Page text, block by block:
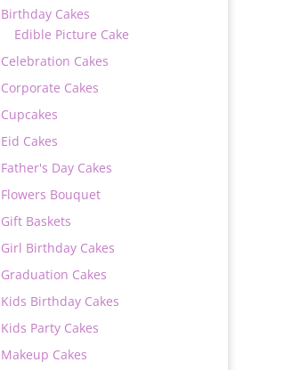
Birthday Cakes
Edible Picture Cake
Celebration Cakes
Corporate Cakes
Cupcakes
Eid Cakes
Father's Day Cakes
Flowers Bouquet
Gift Baskets
Girl Birthday Cakes
Graduation Cakes
Kids Birthday Cakes
Kids Party Cakes
Makeup Cakes